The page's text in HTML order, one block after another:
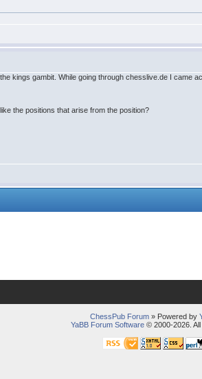
kings gambit. While going through chesslive.de I came
the positions that arise from the position?
ChessPub Forum» Powered by
YaBB Forum Software© 2000-2026. All